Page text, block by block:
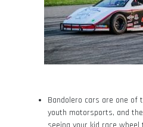
Bandolero cars are one
youth motorsports, and